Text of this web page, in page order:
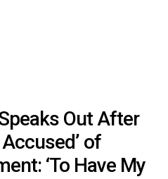
Out After
of
‘To Have My